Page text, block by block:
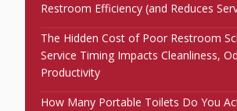
Restroom Efficiency (and Reduces
The Hidden Cost of Poor Restroom
Service Timing Impacts Cleanliness,
Productivity
How Many Portable Toilets Do You